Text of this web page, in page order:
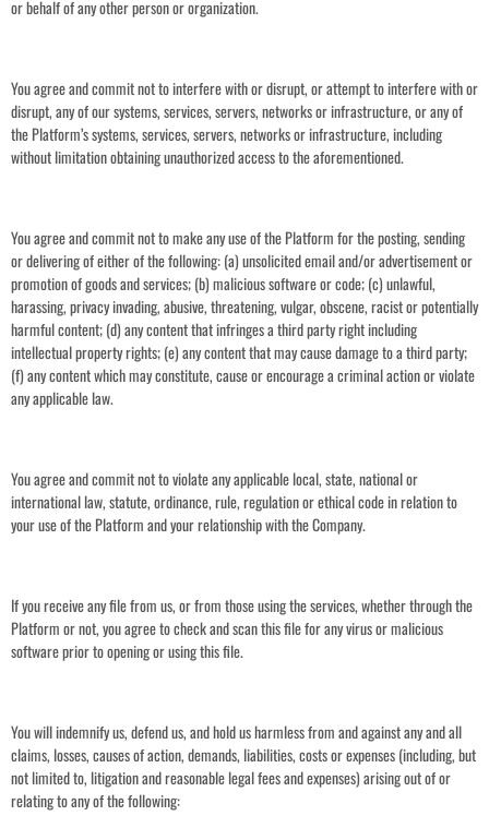
or behalf of any other person or organization.
You agree and commit not to interfere with or disrupt, or attempt to interfere with or
disrupt, any of our systems, services, servers, networks or infrastructure, or any of
the Platform’s systems, services, servers, networks or infrastructure, including
without limitation obtaining unauthorized access to the aforementioned.
You agree and commit not to make any use of the Platform for the posting, sending
or delivering of either of the following: (a) unsolicited email and/or advertisement or
promotion of goods and services; (b) malicious software or code; (c) unlawful,
harassing, privacy invading, abusive, threatening, vulgar, obscene, racist or potentially
harmful content; (d) any content that infringes a third party right including
intellectual property rights; (e) any content that may cause damage to a third party;
(f) any content which may constitute, cause or encourage a criminal action or violate
any applicable law.
You agree and commit not to violate any applicable local, state, national or
international law, statute, ordinance, rule, regulation or ethical code in relation to
your use of the Platform and your relationship with the Company.
If you receive any file from us, or from those using the services, whether through the
Platform or not, you agree to check and scan this file for any virus or malicious
software prior to opening or using this file.
You will indemnify us, defend us, and hold us harmless from and against any and all
claims, losses, causes of action, demands, liabilities, costs or expenses (including, but
not limited to, litigation and reasonable legal fees and expenses) arising out of or
relating to any of the following: